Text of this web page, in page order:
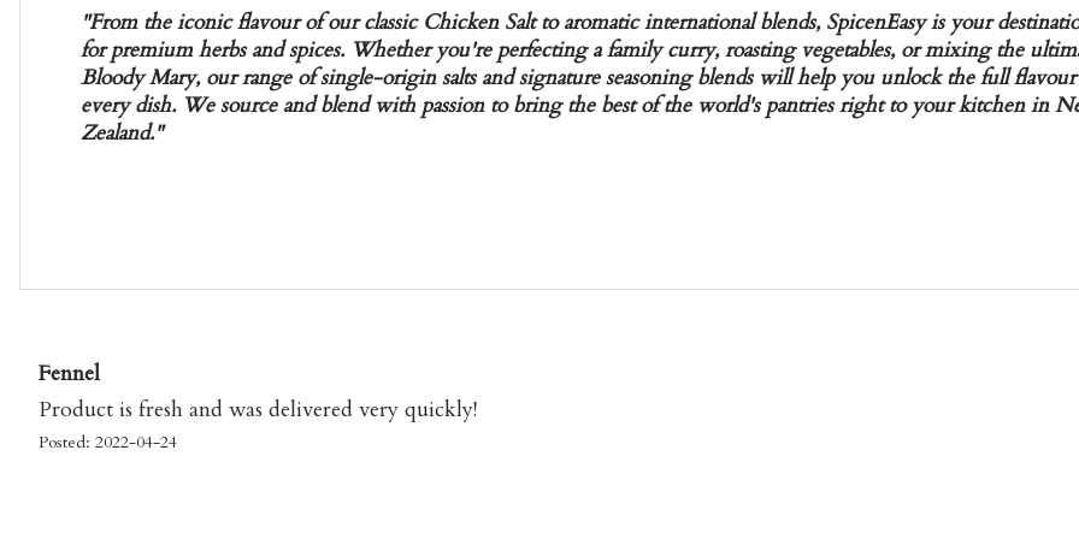
"From the iconic flavour of our classic Chicken Salt to aromatic international blends, SpicenEasy is your
for premium herbs and spices. Whether you're perfecting a family curry, roasting vegetables, or mixing the
Bloody Mary, our range of single-origin salts and signature seasoning blends will help you unlock the full
every dish. We source and blend with passion to bring the best of the world's pantries right to your kitchen in
Zealand."
Fennel
Product is fresh and was delivered very quickly!
Posted: 2022-04-24